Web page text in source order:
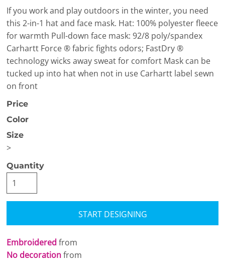
If you work and play outdoors in the winter, you need
this 2-in-1 hat and face mask. Hat: 100% polyester fleece
for warmth Pull-down face mask: 92/8 poly/spandex
Carhartt Force ® fabric fights odors; FastDry ®
technology wicks away sweat for comfort Mask can be
tucked up into hat when not in use Carhartt label sewn
on front
Price
Color
Size
>
Quantity
START DESIGNING
Embroidered from
No decorationfrom